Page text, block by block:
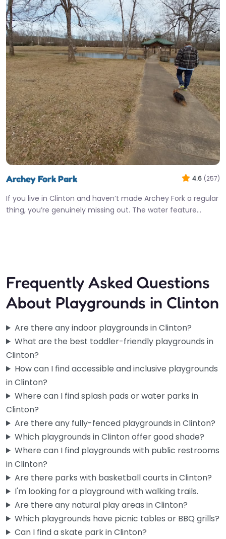
Archey Fork Park 4.6 (257)
If you live in Clinton and haven’t made Archey Fork a regular
thing, you’re genuinely missing out. The water feature…
Frequently Asked Questions
About Playgrounds in Clinton
Are there any indoor playgrounds in Clinton?
What are the best toddler-friendly playgrounds in
Clinton?
How can I find accessible and inclusive playgrounds
in Clinton?
Where can I find splash pads or water parks in
Clinton?
Are there any fully-fenced playgrounds in Clinton?
Which playgrounds in Clinton offer good shade?
Where can I find playgrounds with public restrooms
in Clinton?
Are there parks with basketball courts in Clinton?
I'm looking for a playground with walking trails.
Are there any natural play areas in Clinton?
Which playgrounds have picnic tables or BBQ grills?
Can I find a skate park in Clinton?